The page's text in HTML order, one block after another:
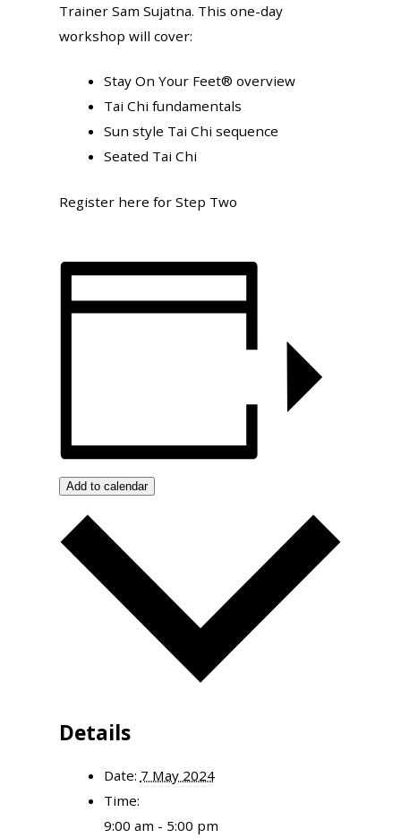
Trainer Sam Sujatna. This one-day
workshop will cover:
Stay On Your Feet® overview
Tai Chi fundamentals
Sun style Tai Chi sequence
Seated Tai Chi
Register here for Step Two
Add to calendar
Details
Date: 7 May 2024
Time:
9:00 am - 5:00 pm